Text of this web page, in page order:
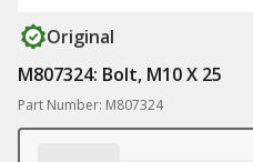
Original
M807324: Bolt, M10 X 25
Part Number: M807324